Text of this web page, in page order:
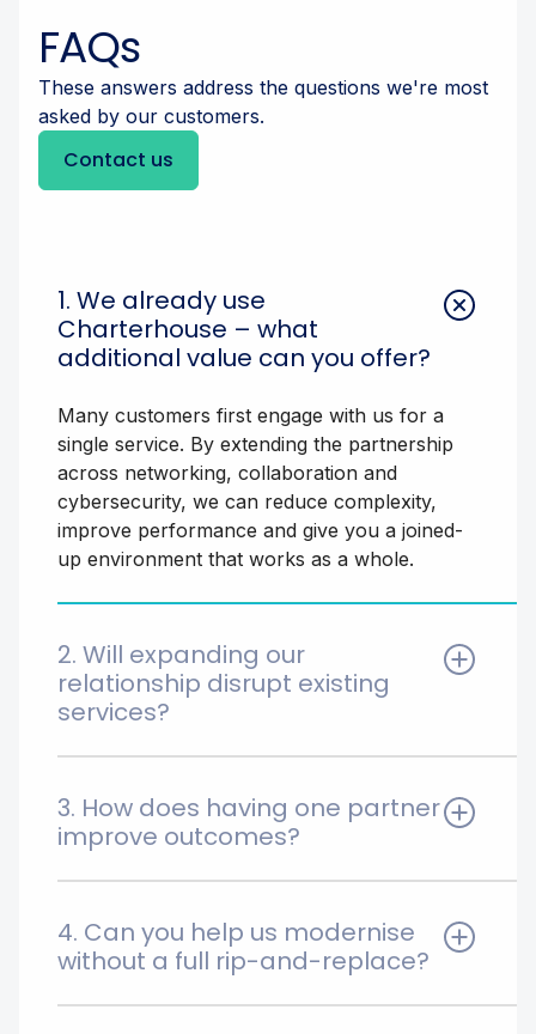
FAQs
These answers address the questions we're most
asked by our customers.
Contact us
1. We already use
Charterhouse – what
additional value can you offer?
Many customers first engage with us for a
single service. By extending the partnership
across networking, collaboration and
cybersecurity, we can reduce complexity,
improve performance and give you a joined-
up environment that works as a whole.
2. Will expanding our
relationship disrupt existing
services?
building around what already works and
improving it over time. Changes are carefully
planned to minimise disruption and avoid
unnecessary rework.
3. How does having one partner
improve outcomes?
Issues are resolved faster, root causes are
addressed properly, and your environment is
managed as a system rather than
disconnected parts.
4. Can you help us modernise
without a full rip-and-replace?